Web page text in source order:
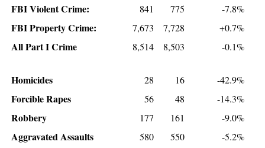
FBI Violent Crime:
841 775 -7.8%
FBI Property Crime: 7,673 7,728 +0.7%
All Part I Crime 8,514 8,503 -0.1%
Homicides 28 16 -42.9%
Forcible Rapes 56 48 -14.3%
Robbery 177 161 -9.0%
Aggravated Assaults 580 550 -5.2%